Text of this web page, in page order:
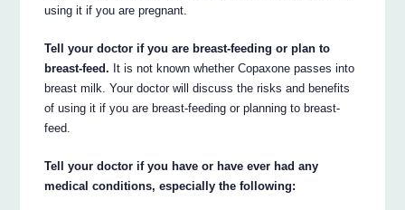
using it if you are pregnant.
Tell your doctor if you are breast-feeding or plan to
breast-feed. It is not known whether Copaxone passes into
breast milk. Your doctor will discuss the risks and benefits
of using it if you are breast-feeding or planning to breast-
feed.
Tell your doctor if you have or have ever had any
medical conditions, especially the following: